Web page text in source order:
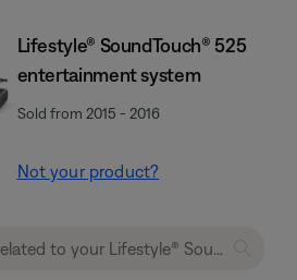
Lifestyle® SoundTouch® 525
entertainment system
Sold from 2015 - 2016
Not your product?